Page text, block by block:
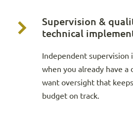
Supervision &
technical
Independent supervision
when you already have a
want oversight that
budget on track.